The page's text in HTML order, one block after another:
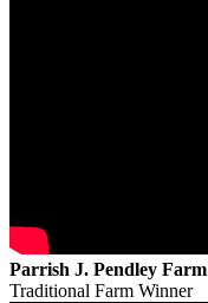
Parrish J. Pendley Farm
Traditional Farm Winner